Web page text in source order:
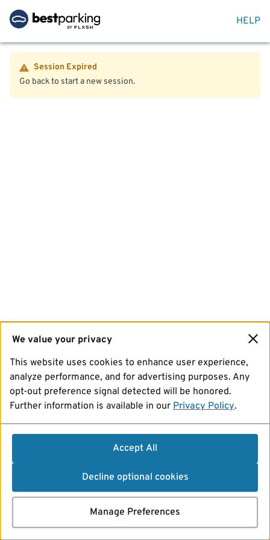
HELP
Session Expired
Go back to start a new session.
We value your privacy
This website uses cookies to enhance user experience,
analyze performance, and for advertising purposes. Any
opt-out preference signal detected will be honored.
Further information is available in our Privacy Policy.
Accept All
Decline optional cookies
Manage Preferences